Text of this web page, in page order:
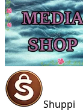
Shuppi